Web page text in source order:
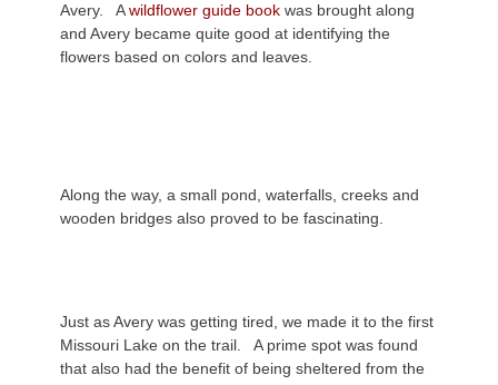
Avery. Awildflower guide book was brought along
and Avery became quite good at identifying the
flowers based on colors and leaves.
Along the way, a small pond, waterfalls, creeks and
wooden bridges also proved to be fascinating.
Just as Avery was getting tired, we made it to the first
Missouri Lake on the trail. A prime spot was found
that also had the benefit of being sheltered from the